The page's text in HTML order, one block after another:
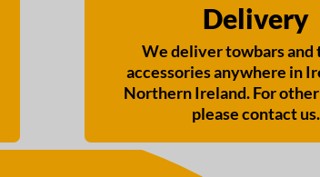
Delivery
We deliver towbars and
accessories anywhere in
Northern Ireland. For
please contact us.